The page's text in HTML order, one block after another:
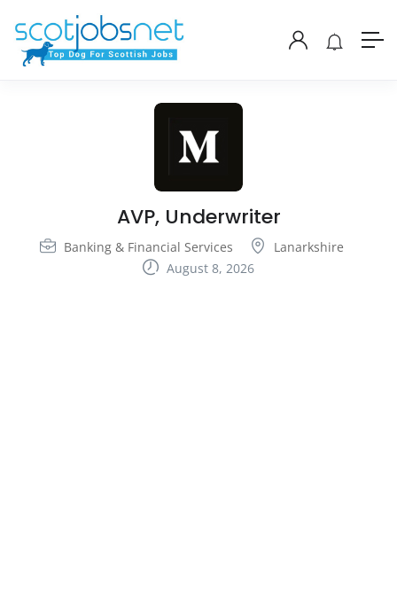
AVP, Underwriter
Banking & Financial Services
Lanarkshire
August 8, 2026